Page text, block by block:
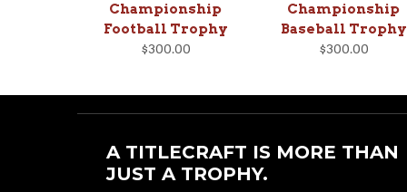
Championship
Football Trophy
$300.00
Championship
Baseball Trophy
$300.00
A TITLECRAFT IS MORE THAN
JUST A TROPHY.